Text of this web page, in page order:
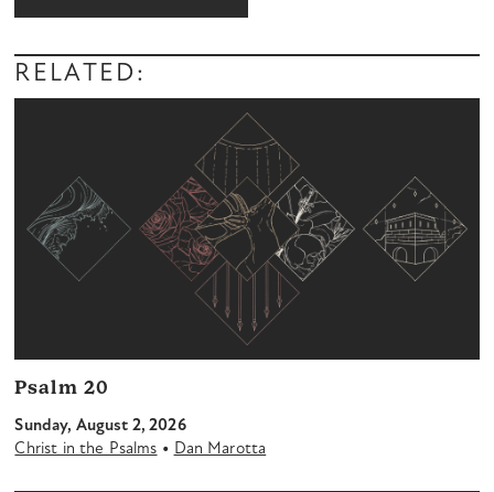
Audio
Player
RELATED:
Psalm 20
Sunday, August 2, 2026
Christ in the Psalms • Dan Marotta